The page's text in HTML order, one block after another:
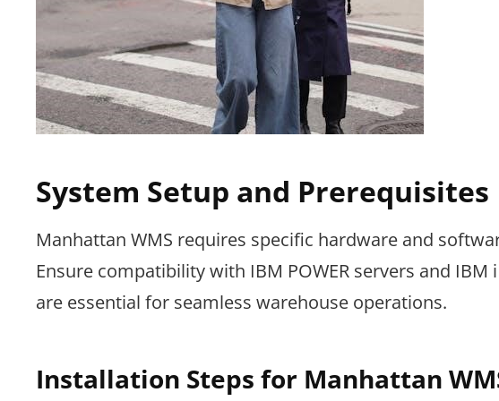
System Setup and Prerequisites
Manhattan WMS requires specific hardware and
Ensure compatibility with IBM POWER servers and
are essential for seamless warehouse operations.
Installation Steps for Manhattan